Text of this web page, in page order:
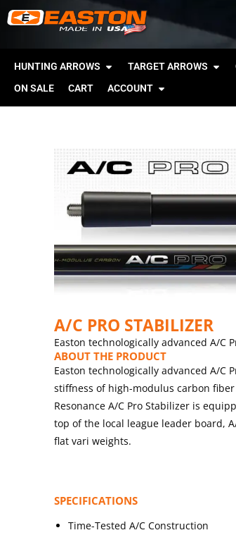
HUNTING ARROWS TARGET ARROWS
ON SALE
CART ACCOUNT
A/C PRO STABILIZER
Easton technologically advanced A/C
ABOUT THE PRODUCT
Easton technologically advanced A/
stiffness of high-modulus carbon
Resonance A/C Pro Stabilizer is
top of the local league leader board,
flat vari weights.
SPECIFICATIONS
Time-Tested A/C Construction